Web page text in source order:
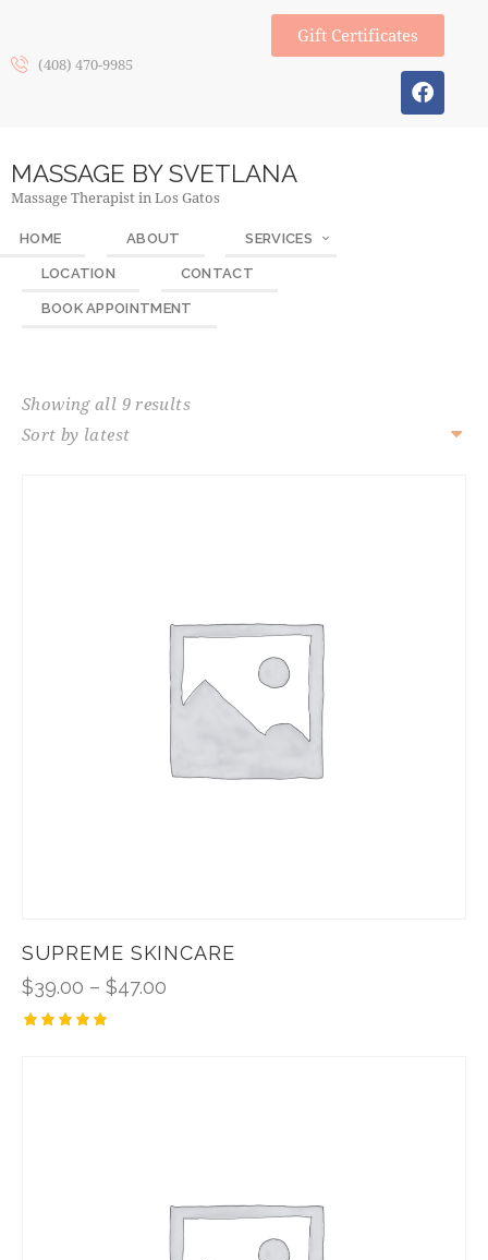
(408) 470-9985
Gift Certificates
MASSAGE BY SVETLANA
Massage Therapist in Los Gatos
HOME ABOUT SERVICES
LOCATION CONTACT
BOOK APPOINTMENT
Showing all 9 results
SUPREME SKINCARE
$39.00 – $47.00